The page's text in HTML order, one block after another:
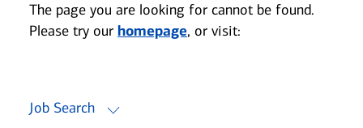
The page you are looking for cannot be found.
Please try our homepage, or visit:
Job Search